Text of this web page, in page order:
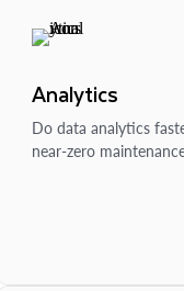
Analytics
Do data analytics
near-zero